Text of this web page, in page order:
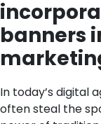
banners
In today’s digital
often steal the